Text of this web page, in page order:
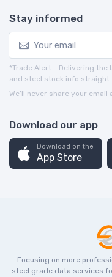
Stay informed
*Trade Alert - Delivering
and steel stock info straight
We’ll never share your
Download our app
Download on the
App Store
Focusing on more
steel grade data services